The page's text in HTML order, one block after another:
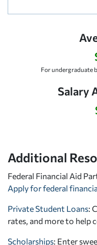
For undergraduate
Salary
Additional
Federal Financial Aid
Apply for federal
Private Student Loans:
rates, and more to help
Scholarships: Enter